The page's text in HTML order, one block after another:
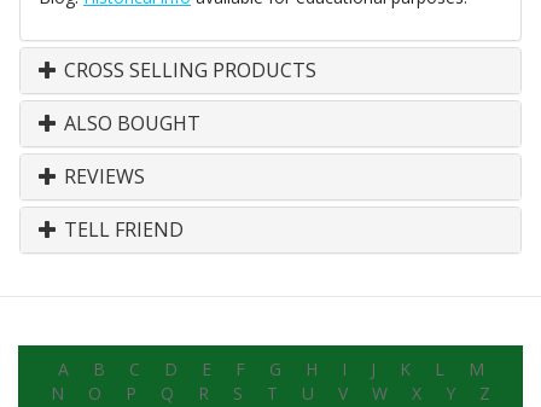
CROSS SELLING PRODUCTS
ALSO BOUGHT
REVIEWS
TELL FRIEND
A B C D E F G H I J K L
M
N
O P Q R S T U V W X Y Z